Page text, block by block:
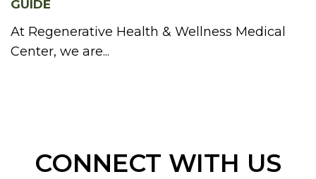
GUIDE
At Regenerative Health & Wellness Medical
Center, we are...
CONNECT WITH US